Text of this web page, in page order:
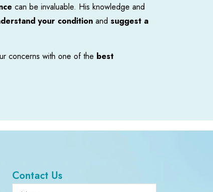
can be invaluable. His knowledge and
your condition and suggest a
concerns with one of the best
Contact Us